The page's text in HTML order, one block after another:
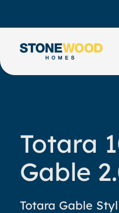
content
Totara
Gable
Totara Gable